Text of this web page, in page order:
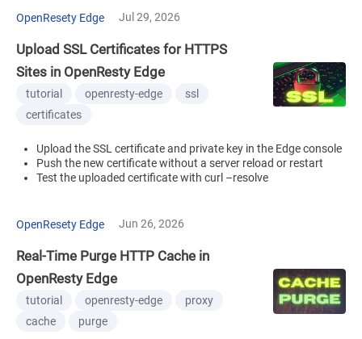
OpenResety Edge Jul 29, 2026
Upload SSL Certificates for HTTPS
Sites in OpenResty Edge
tutorial openresty-edge
ssl
certificates
Upload the SSL certificate and private key in the Edge console
Push the new certificate without a server reload or restart
Test the uploaded certificate with curl –resolve
OpenResety Edge Jun 26, 2026
Real-Time Purge HTTP Cache in
OpenResty Edge
tutorial openresty-edge
proxy
cache
purge